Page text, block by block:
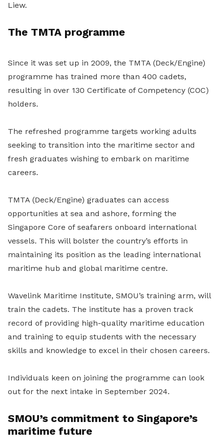
Liew.
The TMTA programme
Since it was set up in 2009, the TMTA (Deck/Engine)
programme has trained more than 400 cadets,
resulting in over 130 Certificate of Competency (COC)
holders.
The refreshed programme targets working adults
seeking to transition into the maritime sector and
fresh graduates wishing to embark on maritime
careers.
TMTA (Deck/Engine) graduates can access
opportunities at sea and ashore, forming the
Singapore Core of seafarers onboard international
vessels. This will bolster the country’s efforts in
maintaining its position as the leading international
maritime hub and global maritime centre.
Wavelink Maritime Institute, SMOU’s training arm, will
train the cadets. The institute has a proven track
record of providing high-quality maritime education
and training to equip students with the necessary
skills and knowledge to excel in their chosen careers.
Individuals keen on joining the programme can look
out for the next intake in September 2024.
SMOU’s commitment to Singapore’s
maritime future